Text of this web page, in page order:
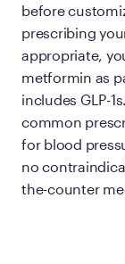
before
prescribing
appropriate,
metformin as
includes GLP-
common
for blood
no
the-counter